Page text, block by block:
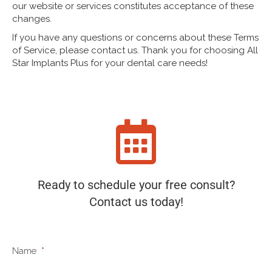
our website or services constitutes acceptance of these
changes.
If you have any questions or concerns about these Terms
of Service, please contact us. Thank you for choosing All
Star Implants Plus for your dental care needs!
Ready to schedule your free consult?
Contact us today!
Name *